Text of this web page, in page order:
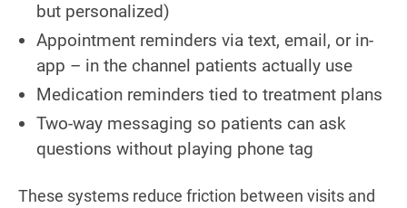
but personalized)
Appointment reminders via text, email, or in-
app – in the channel patients actually use
Medication reminders tied to treatment plans
Two-way messaging so patients can ask
questions without playing phone tag
These systems reduce friction between visits and